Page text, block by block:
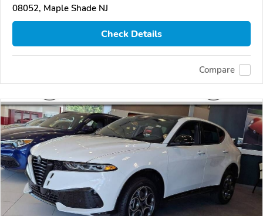
08052, Maple Shade NJ
Check Details
Compare